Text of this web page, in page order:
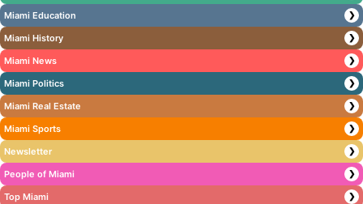
Miami Education ❯
Miami History ❯
Miami News ❯
Miami Politics ❯
Miami Real Estate ❯
Miami Sports ❯
Newsletter ❯
People of Miami ❯
Top Miami ❯